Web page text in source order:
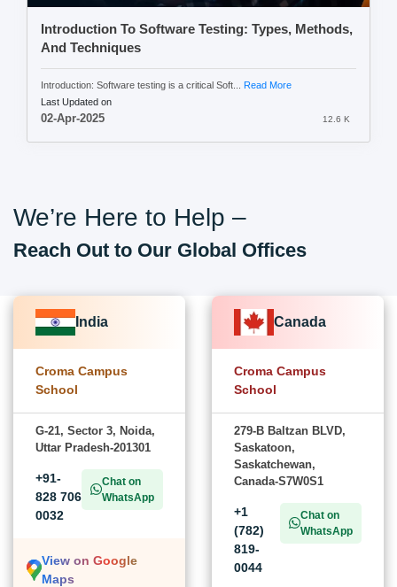
Introduction To Software Testing: Types, Methods,
And Techniques
Introduction: Software testing is a critical Soft... Read More
Last Updated on
02-Apr-2025 12.6 K
We’re Here to Help –
Reach Out to Our Global Offices
India
Croma Campus
School
G-21, Sector 3, Noida,
Uttar Pradesh-201301
+91-
828 706
0032
Chat on
WhatsApp
View on Google
Maps
Canada
Croma Campus
School
279-B Baltzan BLVD,
Saskatoon,
Saskatchewan,
Canada-S7W0S1
+1
(782)
819-
0044
Chat on
WhatsApp